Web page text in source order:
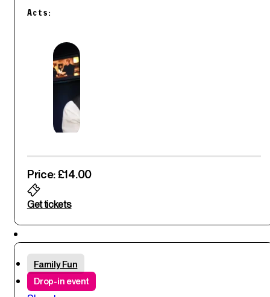
Acts:
Price: £14.00
Get tickets
Family Fun
Drop-in event